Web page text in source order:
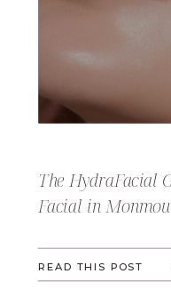
READ THIS POST
The HydraFacial
Facial in